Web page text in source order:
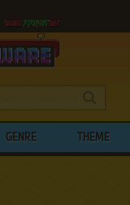
GENRE THEME